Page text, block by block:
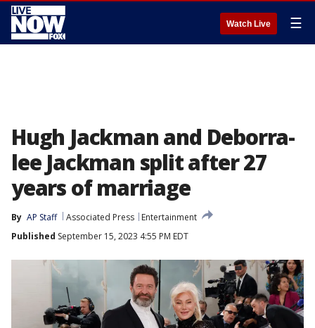
Watch Live ☰
Hugh Jackman and Deborra-
lee Jackman split after 27
years of marriage
By AP Staff Associated Press
Entertainment
Published September 15, 2023 4:55 PM EDT